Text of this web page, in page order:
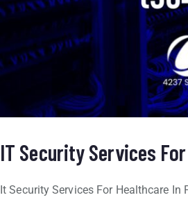
IT Security Services
It Security Services For Healthcare